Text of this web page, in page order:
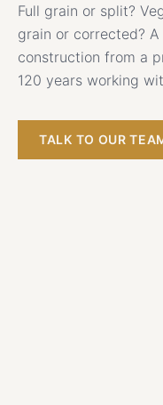
Full grain or split?
grain or corrected?
construction from a
120 years working
TALK TO OUR